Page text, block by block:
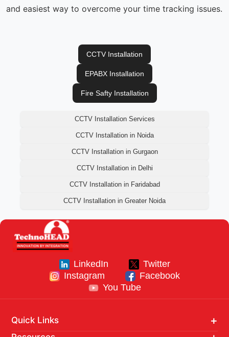
and easiest way to overcome your time tracking issues.
CCTV Installation
EPABX Installation
Fire Safty Installation
CCTV Installation Services
CCTV Installation in Noida
CCTV Installation in Gurgaon
CCTV Installation in Delhi
CCTV Installation in Faridabad
CCTV Installation in Greater Noida
LinkedIn
Twitter
Instagram
Facebook
You Tube
Quick Links
Home